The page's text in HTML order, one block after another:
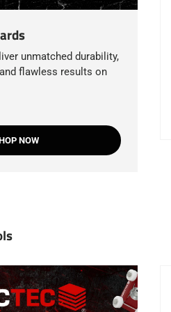
unmatched durability,
flawless results on
NOW